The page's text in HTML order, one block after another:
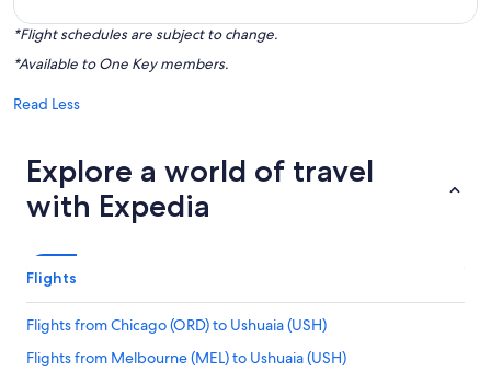
*Flight schedules are subject to change.
*Available to One Key members.
Read Less
Explore a world of travel
with Expedia
Flights
Flights from Chicago (ORD) to Ushuaia (USH)
Flights from Melbourne (MEL) to Ushuaia (USH)